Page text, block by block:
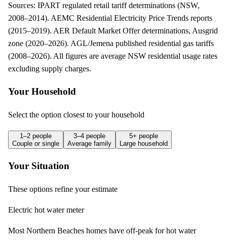
Sources: IPART regulated retail tariff determinations (NSW,
2008–2014). AEMC Residential Electricity Price Trends reports
(2015–2019). AER Default Market Offer determinations, Ausgrid
zone (2020–2026). AGL/Jemena published residential gas tariffs
(2008–2026). All figures are average NSW residential usage rates
excluding supply charges.
Your Household
Select the option closest to your household
1–2 people
Couple or single
3–4 people
Average family
5+ people
Large household
Your Situation
These options refine your estimate
Electric hot water meter
Most Northern Beaches homes have off-peak for hot water